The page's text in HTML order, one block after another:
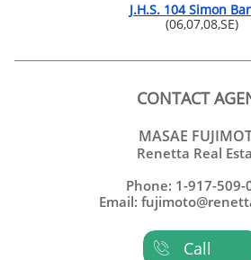
J.H.S. 104 Simon
(06,07,08,SE)
CONTACT
MASAE
Renetta Real
Phone: 1-917-509-
Email:
Call
